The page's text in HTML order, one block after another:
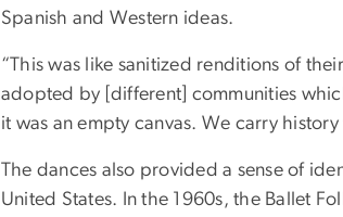
Spanish and Western ideas.
“This was like sanitized renditions of
adopted by [different] communities
it was an empty canvas. We carry
The dances also provided a sense of
United States. In the 1960s, the Ballet